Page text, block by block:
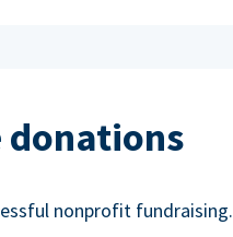
donations
nonprofit fundraising.